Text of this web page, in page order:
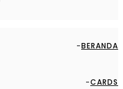
BERANDA
CARDS